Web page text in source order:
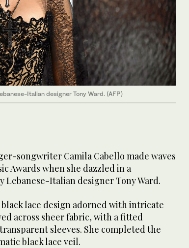
Italian designer Tony Ward. (AFP)
songwriter Camila Cabello made waves
Awards when she dazzled in a
Lebanese-Italian designer Tony Ward.
lace design adorned with intricate
across sheer fabric, with a fitted
sleeves. She completed the
black lace veil.